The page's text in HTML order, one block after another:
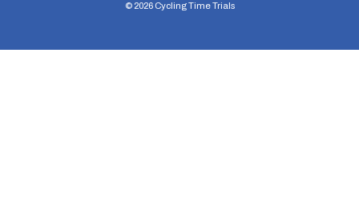
© 2026Cycling Time Trials